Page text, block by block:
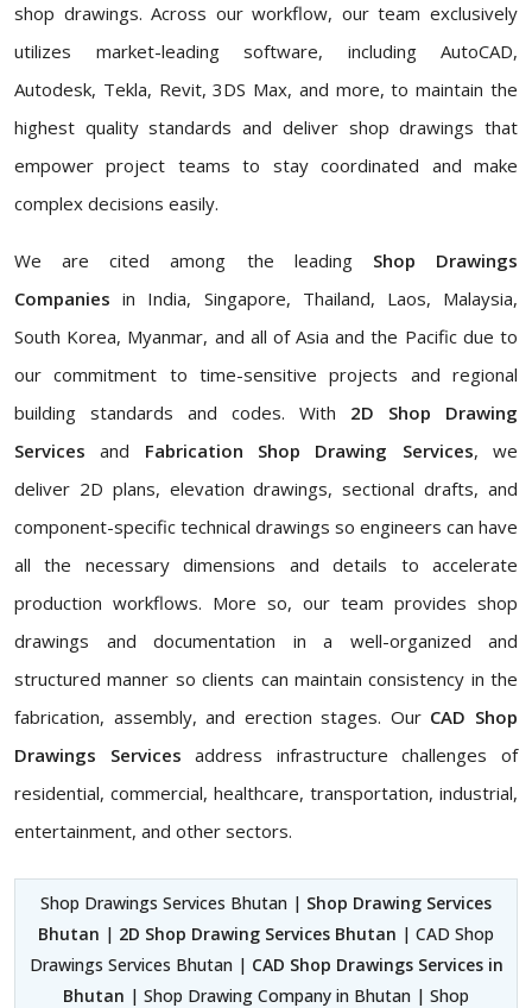
shop drawings. Across our workflow, our team exclusively
utilizes market-leading software, including AutoCAD,
Autodesk, Tekla, Revit, 3DS Max, and more, to maintain the
highest quality standards and deliver shop drawings that
empower project teams to stay coordinated and make
complex decisions easily.
We are cited among the leading Shop Drawings
Companies in India, Singapore, Thailand, Laos, Malaysia,
South Korea, Myanmar, and all of Asia and the Pacific due to
our commitment to time-sensitive projects and regional
building standards and codes. With 2D Shop Drawing
Servicesand Fabrication Shop Drawing Services, we
deliver 2D plans, elevation drawings, sectional drafts, and
component-specific technical drawings so engineers can have
all the necessary dimensions and details to accelerate
production workflows. More so, our team provides shop
drawings and documentation in a well-organized and
structured manner so clients can maintain consistency in the
fabrication, assembly, and erection stages. Our CAD Shop
Drawings Servicesaddress infrastructure challenges of
residential, commercial, healthcare, transportation, industrial,
entertainment, and other sectors.
Shop Drawings Services Bhutan | Shop Drawing Services
Bhutan | 2D Shop Drawing Services Bhutan | CAD Shop
Drawings Services Bhutan | CAD Shop Drawings Services in
Bhutan | Shop Drawing Company in Bhutan | Shop